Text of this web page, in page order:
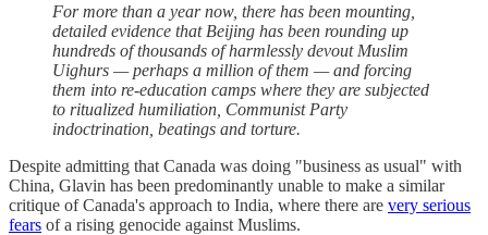
For more than a year now, there has been mounting,
detailed evidence that Beijing has been rounding up
hundreds of thousands of harmlessly devout Muslim
Uighurs — perhaps a million of them — and forcing
them into re-education camps where they are subjected
to ritualized humiliation, Communist Party
indoctrination, beatings and torture.
Despite admitting that Canada was doing "business as usual" with
China, Glavin has been predominantly unable to make a similar
critique of Canada's approach to India, where there are very serious
fears of a rising genocide against Muslims.